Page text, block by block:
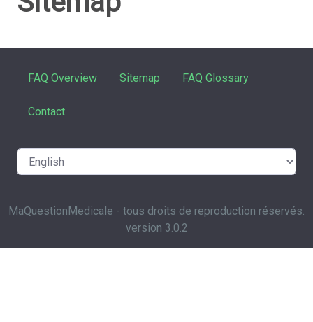
FAQ Overview Sitemap FAQ Glossary
Contact
MaQuestionMedicale - tous droits de reproduction réservés.
version 3.0.2